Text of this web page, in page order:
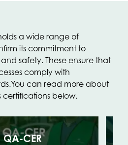
a wide range of
its commitment to
safety. These ensure that
comply with
You can read more about
certifications below.
QA-CER